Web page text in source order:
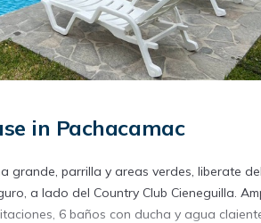
in Pachacamac
grande, parrilla y areas verdes, liberate
a lado del Country Club Cieneguilla.
6 baños con ducha y agua